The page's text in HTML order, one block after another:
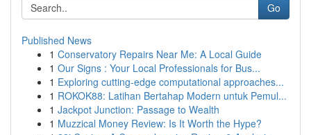
Go
Published News
1 Conservatory Repairs Near Me: A Local Guide
1 Our Signs : Your Local Professionals for Bus...
1 Exploring cutting-edge computational approaches...
1 ROKOK88: Latihan Bertahap Modern untuk Pemul...
1 Jackpot Junction: Passage to Wealth
1 Muzzical Money Review: Is It Worth the Hype?